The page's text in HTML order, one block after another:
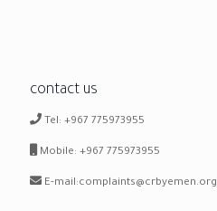
contact us
Tel: +967 775973955
Mobile: +967 775973955
E-mail:complaints@crbyemen.org